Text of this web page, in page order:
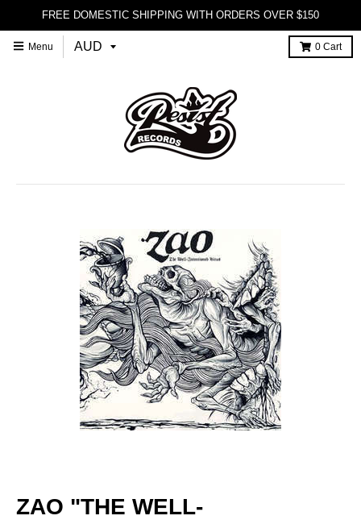
FREE DOMESTIC SHIPPING WITH ORDERS OVER $150
Menu 0 Cart
ZAO "THE WELL-